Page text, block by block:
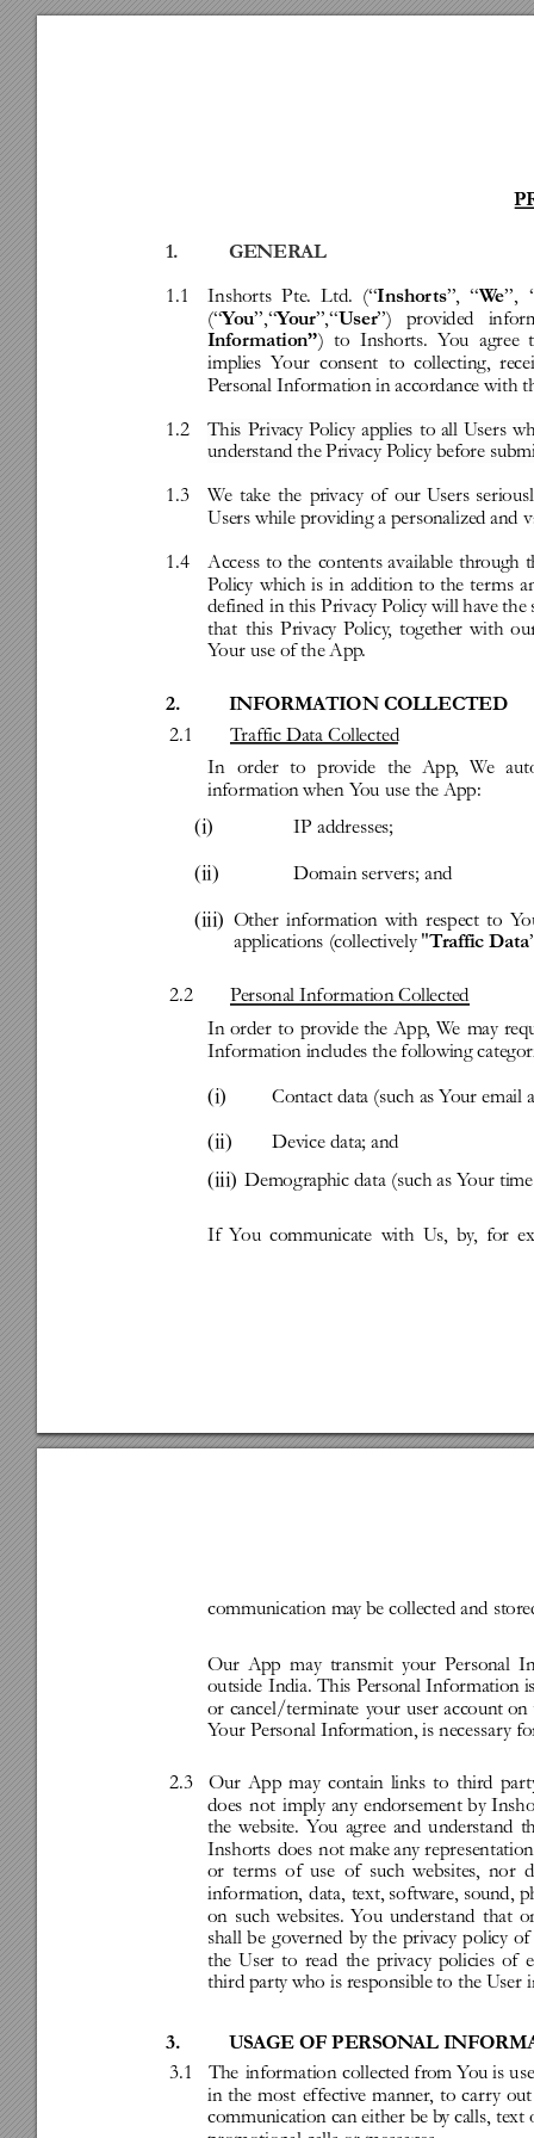
1. GENERAL
1.1 Inshorts Pte. Ltd. (“Inshorts”, “We”,
(“You”,“Your”,“ User”) provided infor
Information”) to Inshorts. You agree
implies
Your consent to collecting,
Personal Information in accordance with
1.2 This Privacy Policy applies to all Users
understand the Privacy Policy before
1.3 We take the privacy of our Users
Users while providing a personalized and
1.4 Access to the contents available through
Policy which is in addition to the terms
defined in this Privacy Policy will have the
that this Privacy Policy, together with
Your use of the App.
2. INFORMATION COLLECTED
2.1 Traffic Data Collected
In
order to provide the App, We
information when You use the App:
(i) IP addresses;
(ii) Domain servers; and
(iii) Other information with respect to Y
applications (collectively " Traffic Data
2.2 Personal Information Collected
In order to provide the App, We may
Information includes the following
(i) Contact data (such as Your e mail
(ii) Device data; and
(iii) Demographic data (such as Your time
If You communicate with Us, by, for
communication may be collected and
Our App may transmit your Personal
outside India. This Personal Information
or cancel/terminate your user account on
Your Personal Information, is necessary
2.3 Our App may contain links to third par
does not imply any endorsement by
the website. You agree and understand
Inshorts does not make any re
or terms of use of such websites, nor
information, data, text, software, sound,
on such websites. You understand that
shall be governed by the privacy policy of
the User to read the privacy policies of
third party who is responsible to the User
3. USAGE OF PERSONAL
3.1 The information collected from You is
in the most effective manner, to carry out
communication can either be by calls, text